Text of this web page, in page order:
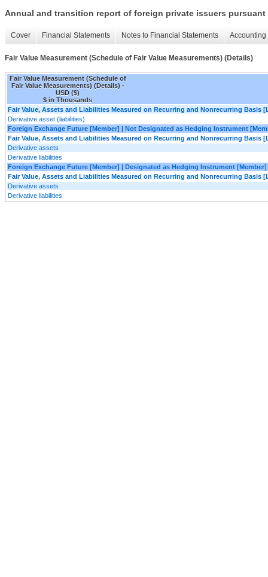
Annual and transition report of foreign private issuers pursuant
Cover Financial Statements Notes to Financial Statements
Fair Value Measurement (Schedule of Fair Value Measurements) (Details)
Fair Value Measurement (Schedule of
Fair Value Measurements) (Details) -
USD ($)
$ in Thousands
Fair Value, Assets and Liabilities Measured on Recurring and Nonrecurring Basis
Derivative asset (liabilities)
Foreign Exchange Future [Member] | Not Designated as Hedging Instrument
Fair Value, Assets and Liabilities Measured on Recurring and Nonrecurring Basis
Derivative assets
Derivative liabilities
Foreign Exchange Future [Member] | Designated as Hedging Instrument [Member]
Fair Value, Assets and Liabilities Measured on Recurring and Nonrecurring Basis
Derivative assets
Derivative liabilities